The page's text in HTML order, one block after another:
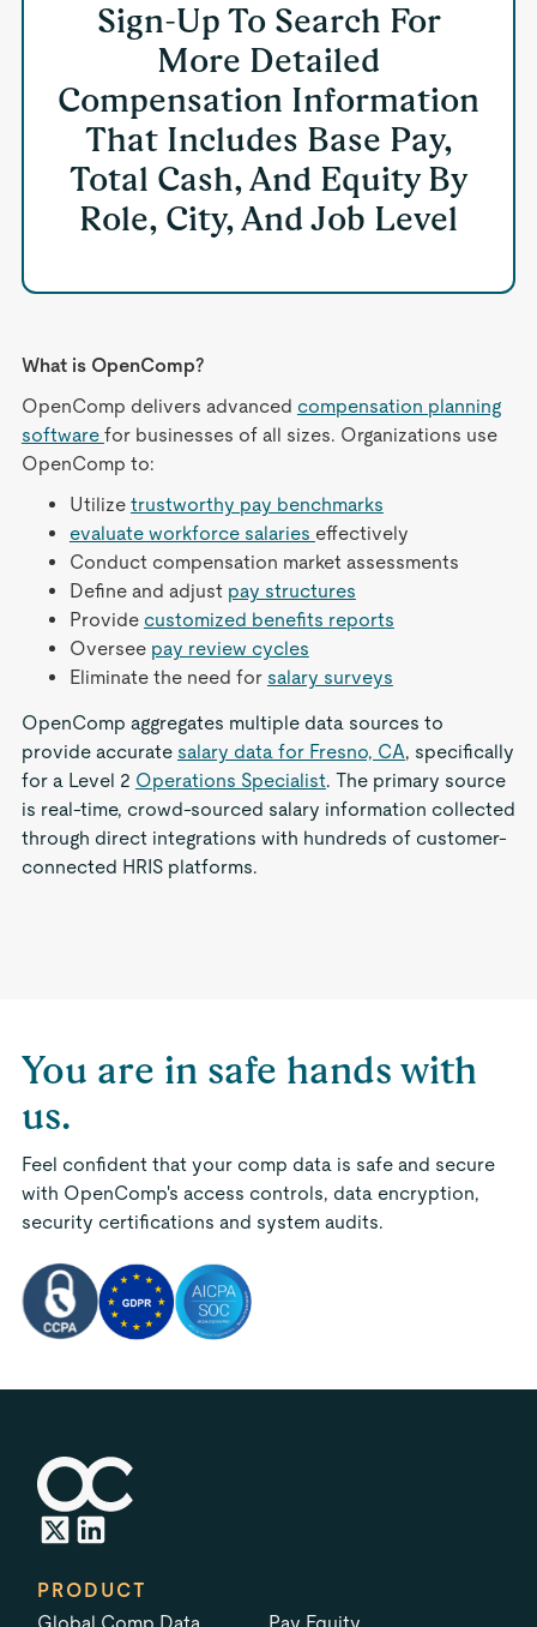
Sign-Up To Search For
More Detailed
Compensation Information
That Includes Base Pay,
Total Cash, And Equity By
Role, City, And Job Level
What is OpenComp?
OpenComp delivers advanced compensation planning
software for businesses of all sizes. Organizations use
OpenComp to:
Utilize trustworthy pay benchmarks
evaluate workforce salaries effectively
Conduct compensation market assessments
Define and adjust pay structures
Provide customized benefits reports
Oversee pay review cycles
Eliminate the need for salary surveys
OpenComp aggregates multiple data sources to
provide accurate salary data for Fresno, CA, specifically
for a Level 2 Operations Specialist. The primary source
is real-time, crowd-sourced salary information collected
through direct integrations with hundreds of customer-
connected HRIS platforms.
You are in safe hands with
us.
Feel confident that your comp data is safe and secure
with OpenComp's access controls, data encryption,
security certifications and system audits.
PRODUCT